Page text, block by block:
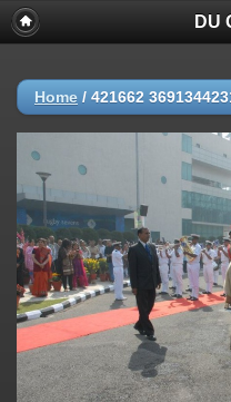
DU
Home / 421662